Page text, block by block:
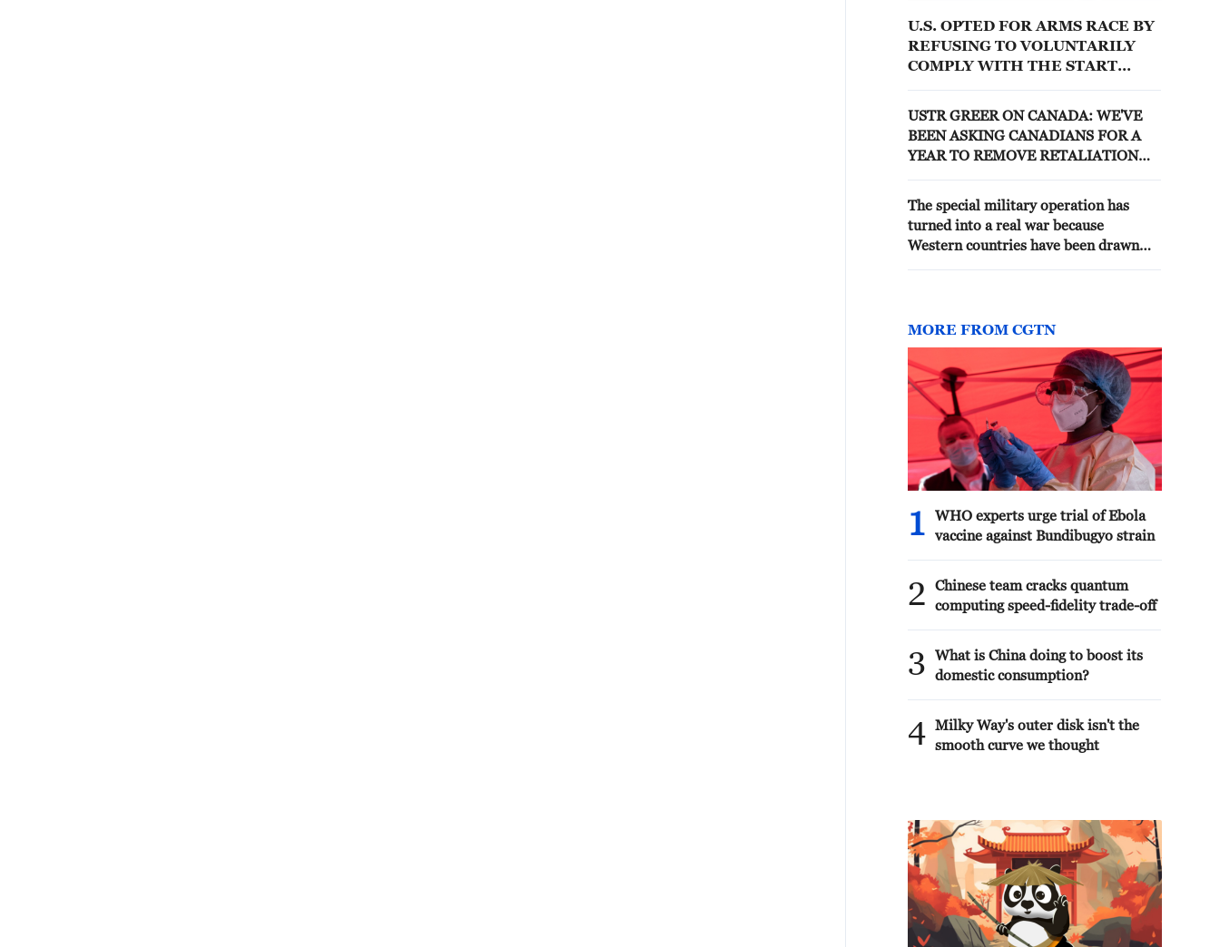
U.S. OPTED FOR ARMS RACE BY
REFUSING TO VOLUNTARILY
COMPLY WITH THE START
CITING RUSSIAN DIPLOMAT
USTR GREER ON CANADA: WE'VE
BEEN ASKING CANADIANS FOR A
YEAR TO REMOVE RETALIATION
The special military operation has
turned into a real war because
Western countries have been drawn
MORE FROM CGTN
1
WHO experts urge trial of Ebola
vaccine against Bundibugyo strain
2
Chinese team cracks quantum
computing speed-fidelity trade-off
3
What is China doing to boost its
domestic consumption?
4 Milky Way's outer disk isn't the
smooth curve we thought